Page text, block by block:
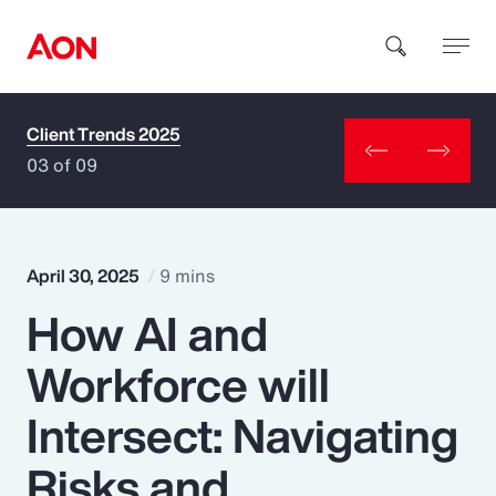
How can we help you?
Popular Searches
Insurance
Benefits
Client Trends 2025
03 of 09
April 30, 2025 9 mins
How AI and
Workforce will
Intersect: Navigating